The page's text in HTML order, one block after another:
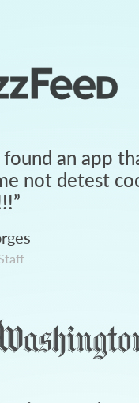
found an app
not detest
”